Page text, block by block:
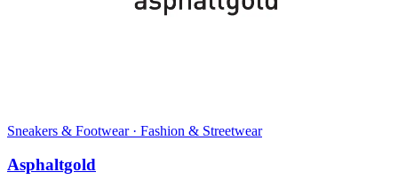
Sneakers & Footwear · Fashion & Streetwear
Asphaltgold